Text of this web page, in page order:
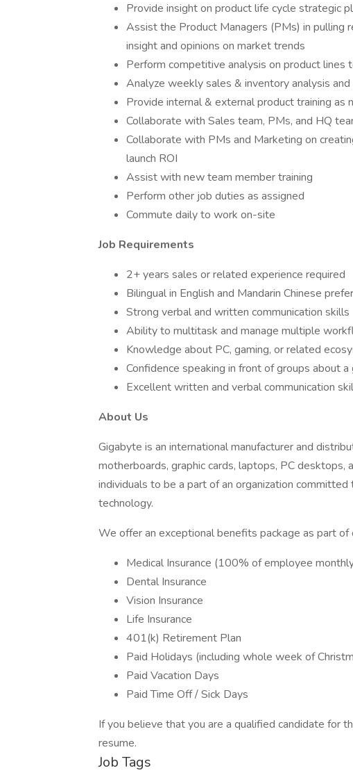
Provide insight on product life cycle strategic
Assist the Product Managers (PMs) in pulling
insight and opinions on market trends
Perform competitive analysis on product lines
Analyze weekly sales & inventory analysis
Provide internal & external product training as
Collaborate with Sales team, PMs, and HQ
Collaborate with PMs and Marketing on
launch ROI
Assist with new team member training
Perform other job duties as assigned
Commute daily to work on-site
Job Requirements
2+ years sales or related experience required
Bilingual in English and Mandarin Chinese
Strong verbal and written communication skills
Ability to multitask and manage multiple
Knowledge about PC, gaming, or related
Confidence speaking in front of groups about
Excellent written and verbal communication
About Us
Gigabyte is an international manufacturer and
motherboards, graphic cards, laptops, PC
individuals to be a part of an organization
technology.
We offer an exceptional benefits package as part of
Medical Insurance (100% of employee
Dental Insurance
Vision Insurance
Life Insurance
401(k) Retirement Plan
Paid Holidays (including whole week of
Paid Vacation Days
Paid Time Off / Sick Days
If you believe that you are a qualified candidate for
resume.
Job Tags